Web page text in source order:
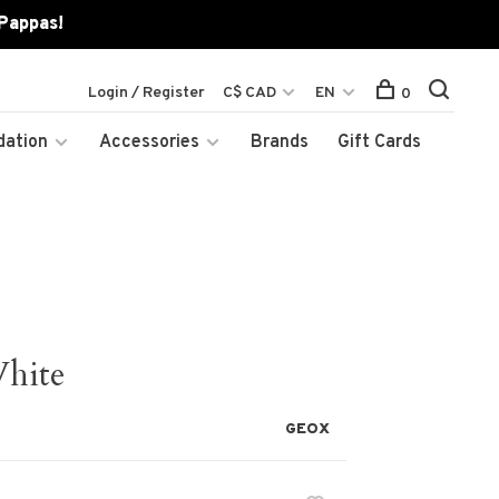
Accessories Brands Gift Cards
Login / Register C$ CAD EN 0
GEOX